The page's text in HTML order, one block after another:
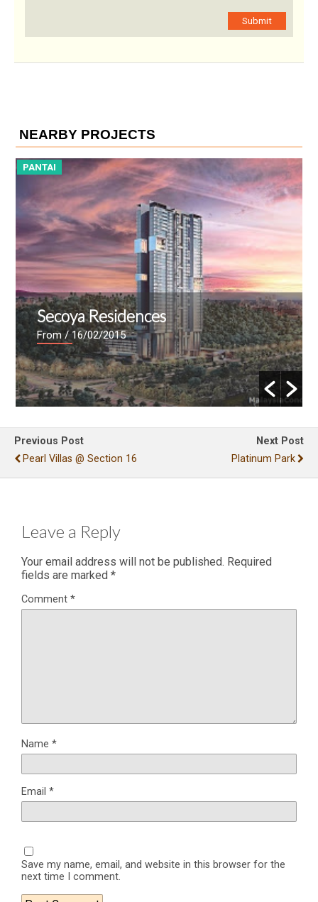
Submit
NEARBY PROJECTS
PANTAI
Secoya Residences
From/ 16/02/2015
Previous Post
Pearl Villas @ Section 16
Next Post
Platinum Park
Leave a Reply
Your email address will not be published. Required
fields are marked *
Comment *
Name *
Email *
Save my name, email, and website in this browser for the
next time I comment.